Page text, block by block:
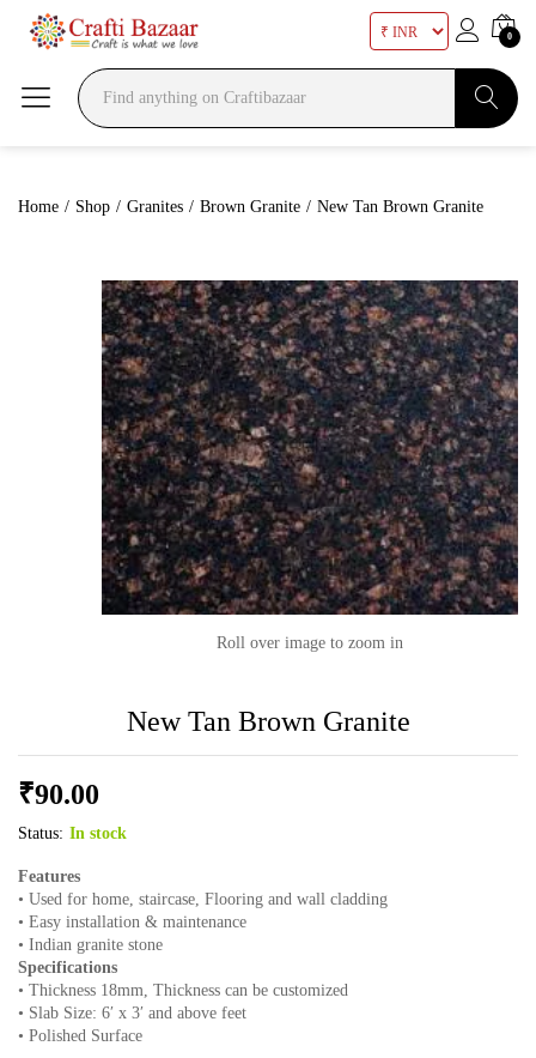
0
Home / Shop / Granites / Brown Granite / New Tan Brown Granite
Roll over image to zoom in
New Tan Brown Granite
₹90.00
Status: In stock
Features
• Used for home, staircase, Flooring and wall cladding
• Easy installation & maintenance
• Indian granite stone
Specifications
• Thickness 18mm, Thickness can be customized
• Slab Size: 6′ x 3′ and above feet
• Polished Surface